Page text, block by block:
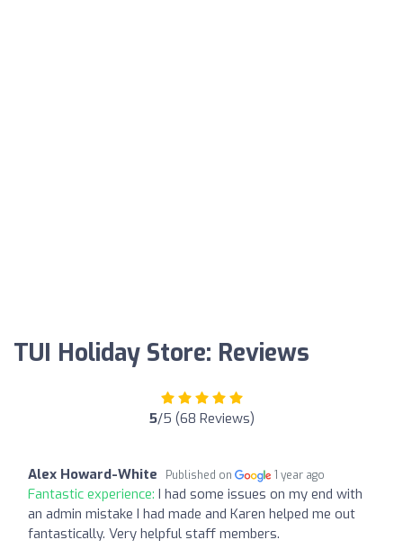
TUI Holiday Store: Reviews
5/5 (68 Reviews)
Alex Howard-White Published on 1 year ago
Fantastic experience: I had some issues on my end with
an admin mistake I had made and Karen helped me out
fantastically. Very helpful staff members.